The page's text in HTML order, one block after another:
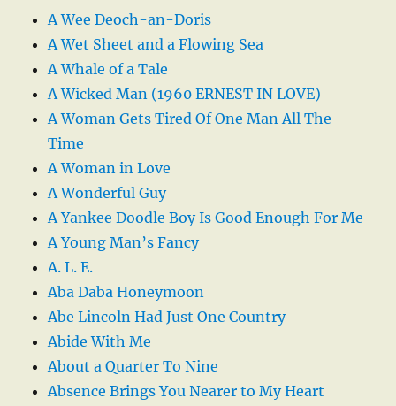
A Wee Deoch-an-Doris
A Wet Sheet and a Flowing Sea
A Whale of a Tale
A Wicked Man (1960 ERNEST IN LOVE)
A Woman Gets Tired Of One Man All The
Time
A Woman in Love
A Wonderful Guy
A Yankee Doodle Boy Is Good Enough For Me
A Young Man’s Fancy
A. L. E.
Aba Daba Honeymoon
Abe Lincoln Had Just One Country
Abide With Me
About a Quarter To Nine
Absence Brings You Nearer to My Heart